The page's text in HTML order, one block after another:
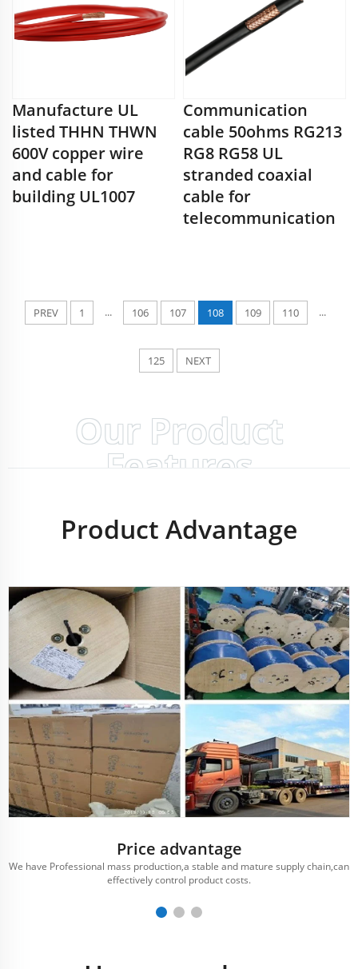
Manufacture UL
listed THHN THWN
600V copper wire
and cable for
building UL1007
Communication
cable 50ohms RG213
RG8 RG58 UL
stranded coaxial
cable for
telecommunication
PREV 1 ... 106 107 108 109 110 ...
125 NEXT
Our Product
Features
Product Advantage
Price advantage
We have Professional mass production,a stable and mature supply chain,can
effectively control product costs.